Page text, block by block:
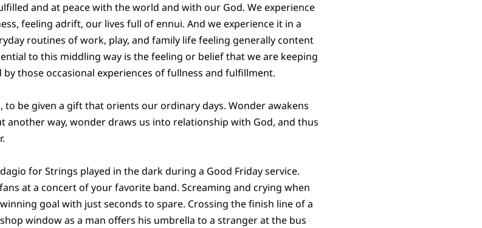
and at peace with the world and with our God. We experience
feeling adrift, our lives full of ennui. And we experience it in a
routines of work, play, and family life feeling generally content
to this middling way is the feeling or belief that we are keeping
those occasional experiences of fullness and fulfillment.
to be given a gift that orients our ordinary days. Wonder awakens
another way, wonder draws us into relationship with God, and thus
for Strings played in the dark during a Good Friday service.
at a concert of your favorite band. Screaming and crying when
goal with just seconds to spare. Crossing the finish line of a
window as a man offers his umbrella to a stranger at the bus